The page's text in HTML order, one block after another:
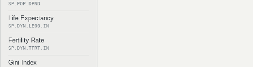
SP.POP.DPND
Life Expectancy
SP.DYN.LE00.IN
Fertility Rate
SP.DYN.TFRT.IN
Gini Index